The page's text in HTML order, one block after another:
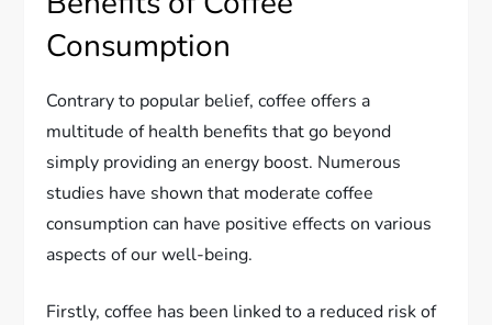
Consumption
Contrary to popular belief, coffee offers a
multitude of health benefits that go beyond
simply providing an energy boost. Numerous
studies have shown that moderate coffee
consumption can have positive effects on various
aspects of our well-being.
Firstly, coffee has been linked to a reduced risk of